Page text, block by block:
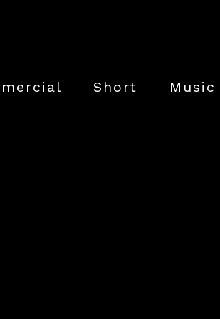
Short Music